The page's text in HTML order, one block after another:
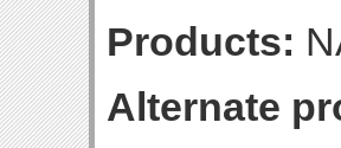
Products:
Alternate